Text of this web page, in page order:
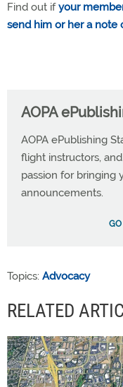
Find out ifyour
send him or her a note
AOPA
AOPA ePublishing
flight instructors,
passion for bringing
announcements.
GO
Topics: Advocacy
RELATED